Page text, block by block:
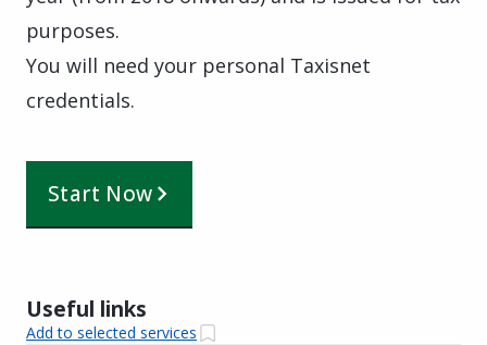
purposes.
You will need your personal Taxisnet
credentials.
Start Now
Useful links
Add to selected services